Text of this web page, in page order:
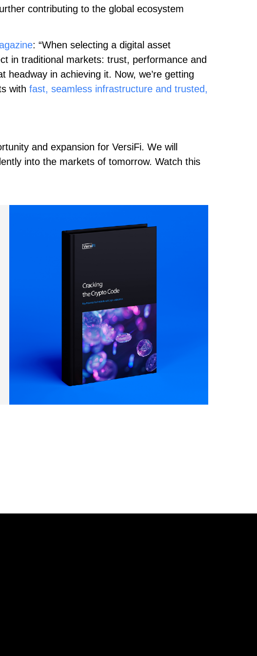
contributing to the global ecosystem
: “When selecting a digital asset
in traditional markets: trust, performance and
headway in achieving it. Now, we’re getting
with fast, seamless infrastructure and trusted,
and expansion for VersiFi. We will
into the markets of tomorrow. Watch this